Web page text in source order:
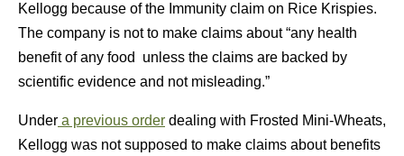
Kellogg because of the Immunity claim on Rice Krispies.
The company is not to make claims about “any health
benefit of any food unless the claims are backed by
scientific evidence and not misleading.”
Under a previous order dealing with Frosted Mini-Wheats,
Kellogg was not supposed to make claims about benefits